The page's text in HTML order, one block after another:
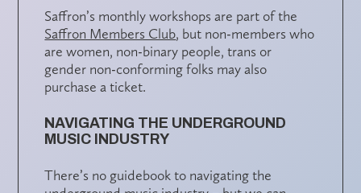
Saffron’s monthly workshops are part of the
Saffron Members Club, but non-members who
are women, non-binary people, trans or
gender non-conforming folks may also
purchase a ticket.
NAVIGATING THE UNDERGROUND
MUSIC INDUSTRY
There’s no guidebook to navigating the